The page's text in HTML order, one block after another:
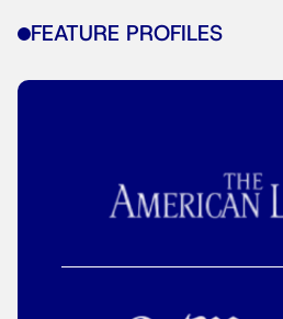
FEATURE PROFILES